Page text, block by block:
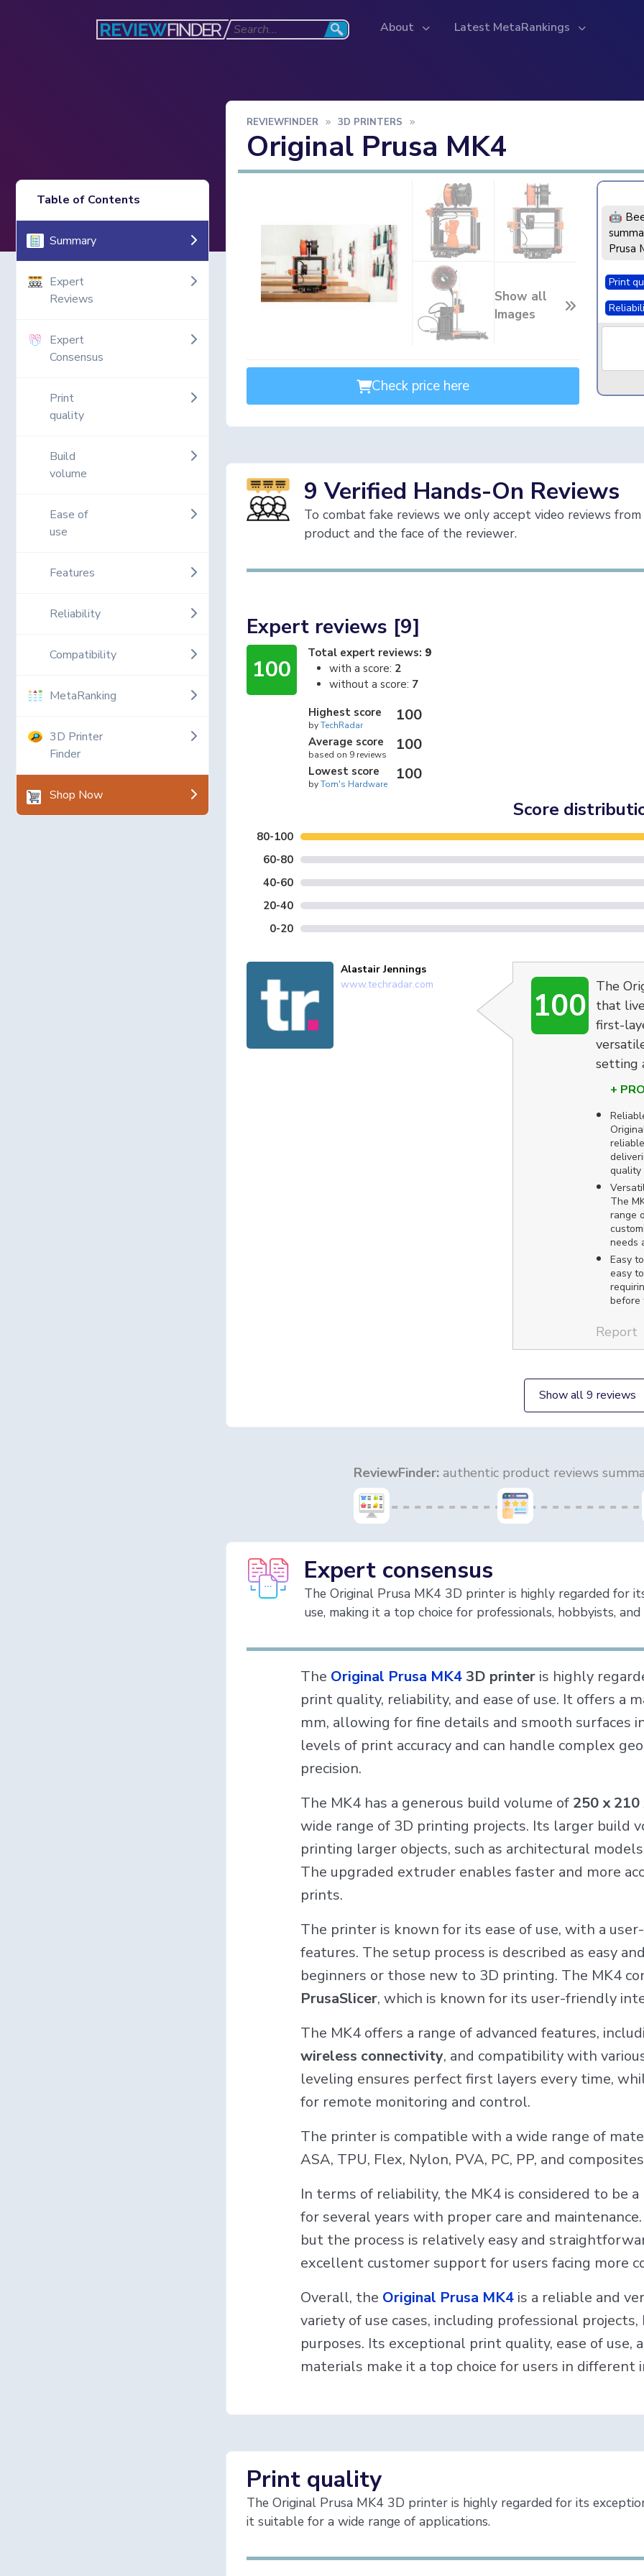
About Latest MetaRankings
Table of Contents
Summary
Expert
Reviews
Expert
Consensus
Print
quality
Build
volume
Ease of
use
Features
Reliability
Compatibility
MetaRanking
3D Printer
Finder
Shop Now
REVIEWFINDER 3D PRINTERS
Original Prusa MK4
Show all
Images
Check price here
🤖
Prusa
Print
9 Verified Hands-On Reviews
To combat fake reviews we only accept video reviews
product and the face of the reviewer.
Expert reviews [9]
100
Total expert reviews: 9
with a score: 2
without a score: 7
Highest score
byTechRadar
100
Average score
based on 9 reviews
100
Lowest score
byTom's Hardware
100
Score
80-100
60-80
40-60
20-40
0-20
100
The
that
first-
setting
+
quality
The
range
needs
Easy
easy
before
Report
Alastair Jennings
www.techradar.com
Show all 9 reviews
ReviewFinder: authentic product reviews
Expert consensus
The Original Prusa MK4 3D printer is highly regarded for
use, making it a top choice for professionals, hobbyists,
The Original Prusa MK43D printeris highly
print quality, reliability, and ease of use. It offers a
mm, allowing for fine details and smooth surfaces
levels of print accuracy and can handle complex
precision.
The MK4 has a generous build volume of 250 x 210
wide range of 3D printing projects. Its larger build
printing larger objects, such as architectural
The upgraded extruder enables faster and more
prints.
The printer is known for its ease of use, with a
features. The setup process is described as easy
beginners or those new to 3D printing. The MK4
PrusaSlicer, which is known for its user-friendly
The MK4 offers a range of advanced features,
wireless connectivity, and compatibility with
leveling ensures perfect first layers every time,
for remote monitoring and control.
The printer is compatible with a wide range of
ASA, TPU, Flex, Nylon, PVA, PC, PP, and
In terms of reliability, the MK4 is considered to be
for several years with proper care and
but the process is relatively easy and
excellent customer support for users facing more
Overall, the Original Prusa MK4is a reliable and
variety of use cases, including professional
purposes. Its exceptional print quality, ease of use,
materials make it a top choice for users in different
Print quality
The Original Prusa MK4 3D printer is highly regarded for its
it suitable for a wide range of applications.